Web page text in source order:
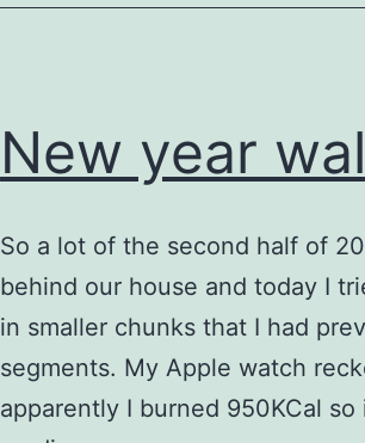
New year
So a lot of the second half of
behind our house and today I
in smaller chunks that I had
segments. My Apple watch
apparently I burned 950KCal